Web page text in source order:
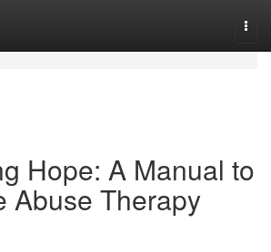
Hope: A Manual to
Abuse Therapy